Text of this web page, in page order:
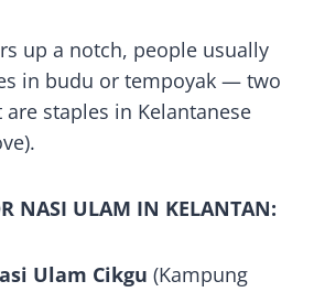
up a notch, people usually
in budu or tempoyak — two
staples in Kelantanese
NASI ULAM IN KELANTAN:
Ulam Cikgu (Kampung